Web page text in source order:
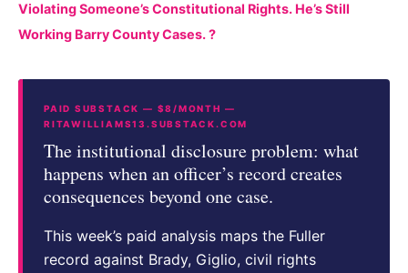
Violating Someone’s Constitutional Rights. He’s Still
Working Barry County Cases. ?
PAID SUBSTACK — $8/MONTH —
RITAWILLIAMS13.SUBSTACK.COM
The institutional disclosure problem: what
happens when an officer’s record creates
consequences beyond one case.
This week’s paid analysis maps the Fuller
record against Brady, Giglio, civil rights